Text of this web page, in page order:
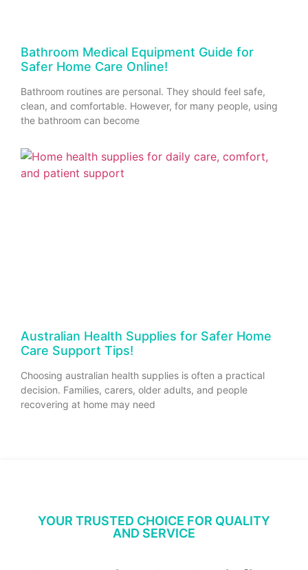
Bathroom Medical Equipment Guide for
Safer Home Care Online!
Bathroom routines are personal. They should feel safe,
clean, and comfortable. However, for many people, using
the bathroom can become
Australian Health Supplies for Safer Home
Care Support Tips!
Choosing australian health supplies is often a practical
decision. Families, carers, older adults, and people
recovering at home may need
YOUR TRUSTED CHOICE FOR QUALITY
AND SERVICE